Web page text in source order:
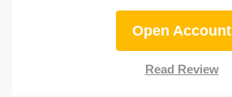
Open Account
Read Review